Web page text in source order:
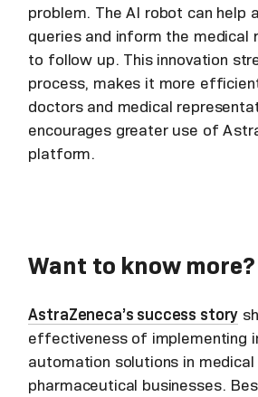
problem. The AI robot can help
queries and inform the medical
to follow up. This innovation
process, makes it more
doctors and medical
encourages greater use of
platform.
Want to know more?
AstraZeneca’s success story
effectiveness of implementing
automation solutions in medical
pharmaceutical businesses.